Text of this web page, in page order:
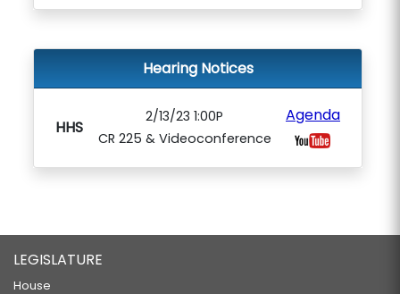
Hearing Notices
HHS
2/13/23 1:00P
CR 225 & Videoconference
Agenda
LEGISLATURE
House